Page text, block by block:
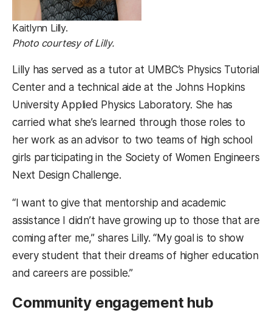
Kaitlynn Lilly.
Photo courtesy of Lilly.
Lilly has served as a tutor at UMBC’s Physics Tutorial
Center and a technical aide at the Johns Hopkins
University Applied Physics Laboratory. She has
carried what she’s learned through those roles to
her work as an advisor to two teams of high school
girls participating in the Society of Women Engineers
Next Design Challenge.
“I want to give that mentorship and academic
assistance I didn’t have growing up to those that are
coming after me,” shares Lilly. “My goal is to show
every student that their dreams of higher education
and careers are possible.”
Community engagement hub